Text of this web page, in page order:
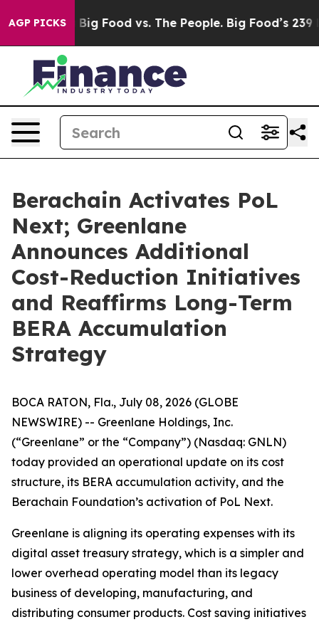
AGP PICKS
Big Food vs. The People. Big Food’s 239
Berachain Activates PoL
Next; Greenlane
Announces Additional
Cost-Reduction Initiatives
and Reaffirms Long-Term
BERA Accumulation
Strategy
BOCA RATON, Fla., July 08, 2026 (GLOBE
NEWSWIRE) -- Greenlane Holdings, Inc.
(“Greenlane” or the “Company”) (Nasdaq: GNLN)
today provided an operational update on its cost
structure, its BERA accumulation activity, and the
Berachain Foundation’s activation of PoL Next.
Greenlane is aligning its operating expenses with its
digital asset treasury strategy, which is a simpler and
lower overhead operating model than its legacy
business of developing, manufacturing, and
distributing consumer products. Cost saving initiatives